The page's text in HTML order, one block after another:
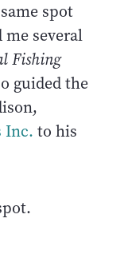
spot
several
Fishing
guided the
Inc. to his